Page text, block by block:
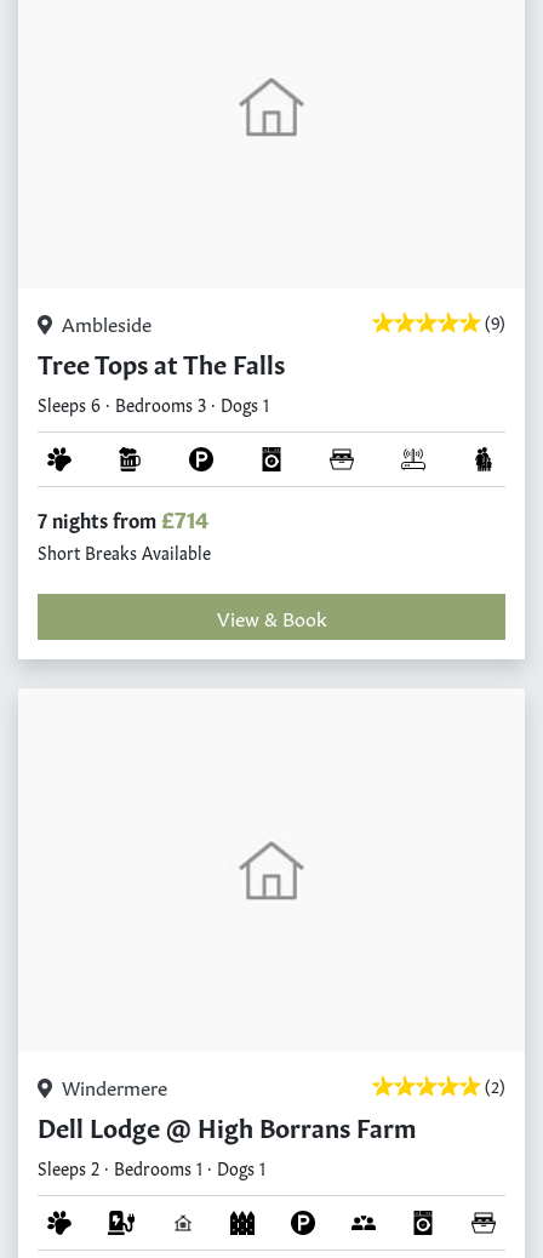
Ambleside (9)
Tree Tops at The Falls
Sleeps 6 · Bedrooms 3 · Dogs 1
7 nights from£714
Short Breaks Available
View & Book
Windermere (2)
Dell Lodge @ High Borrans Farm
Sleeps 2 · Bedrooms 1 · Dogs 1